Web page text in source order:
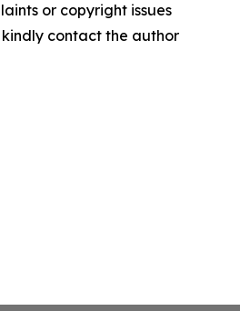
or copyright issues
contact the author